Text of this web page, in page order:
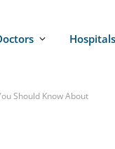
Hospitals
Should Know About